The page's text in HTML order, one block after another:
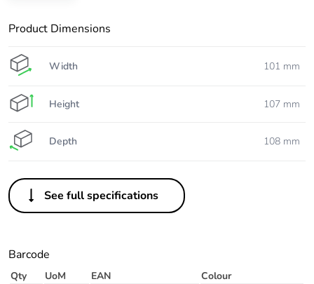
Product Dimensions
Width 101 mm
Height 107 mm
Depth 108 mm
See full specifications
Barcode
Qty UoM EAN
Colour